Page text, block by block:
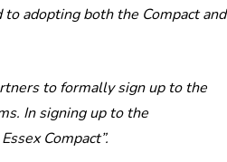
adopting both the Compact and
to formally sign up to the
In signing up to the
Compact”.